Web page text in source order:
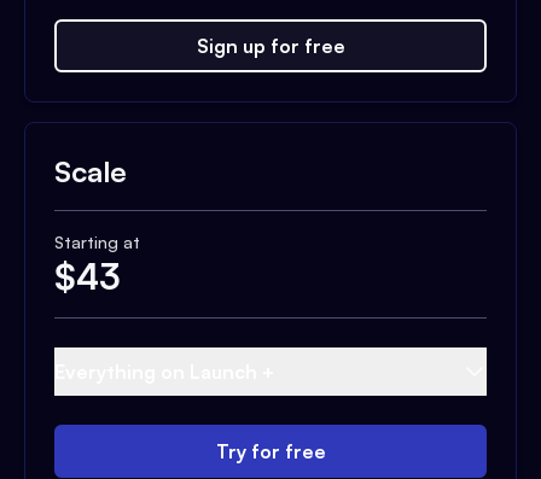
Sign up for free
Scale
Starting at
$43
Try for free